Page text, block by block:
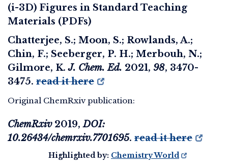
(i-3D) Figures in Standard Teaching
Materials (PDFs)
Chatterjee, S.; Moon, S.; Rowlands, A.;
Chin, F.; Seeberger, P. H.; Merbouh, N.;
Gilmore, K.J. Chem. Ed. 2021, 98, 3470-
3475. read it here
Original ChemRxiv publication:
ChemRxiv 2019,DOI:
10.26434/chemrxiv.7701695. read it here
Highlighted by: Chemistry World